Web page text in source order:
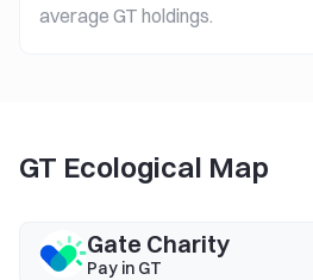
average GT holdings.
GT Ecological Map
Gate Charity
Pay in GT